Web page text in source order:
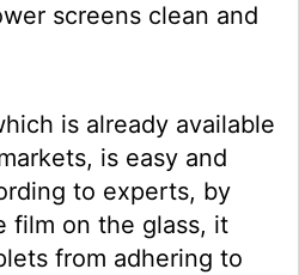
screens clean and
is already available
is easy and
to experts, by
film on the glass, it
from adhering to